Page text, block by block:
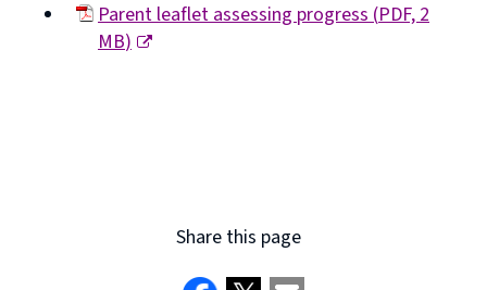
new
window)
Parent leaflet assessing progress(PDF,2
MB)
Share this page